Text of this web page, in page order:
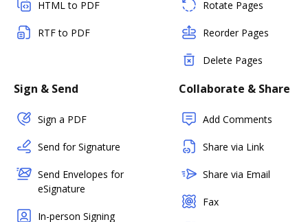
HTML to PDF
RTF to PDF
Rotate Pages
Reorder Pages
Delete Pages
Sign & Send
Sign a PDF
Send for Signature
Send Envelopes for
eSignature
In-person Signing
Collaborate & Share
Add Comments
Share via Link
Share via Email
Fax